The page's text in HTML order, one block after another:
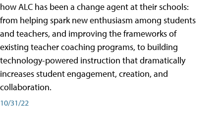
how ALC has been a change agent at their schools:
from helping spark new enthusiasm among students
and teachers, and improving the frameworks of
existing teacher coaching programs, to building
technology-powered instruction that dramatically
increases student engagement, creation, and
collaboration.
10/31/22